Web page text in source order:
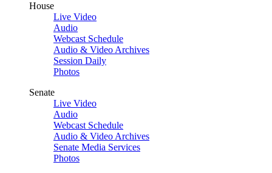
House
Live Video
Audio
Webcast Schedule
Audio & Video Archives
Session Daily
Photos
Senate
Live Video
Audio
Webcast Schedule
Audio & Video Archives
Senate Media Services
Photos